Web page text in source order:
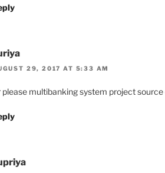
29, 2017 AT 5:33 AM
please multibanking system project